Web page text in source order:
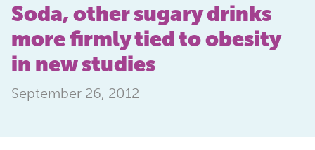
Soda, other sugary drinks
more firmly tied to obesity
in new studies
September 26, 2012